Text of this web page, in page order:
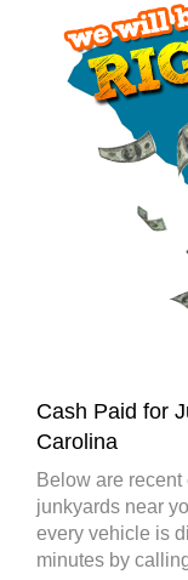
Cash Paid for
Carolina
Below are
junkyards near
every vehicle is
minutes by